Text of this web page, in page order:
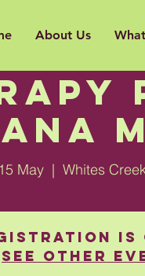
About Us
May
  |
Whites
is
See other